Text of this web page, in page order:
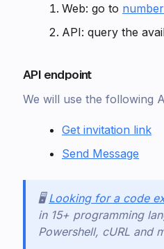
Web: go to
API: query the
API endpoint
We will use the following
Get invitation link
Send Message
🖥️Looking for a code
in 15+ programming
Powershell, cURL and